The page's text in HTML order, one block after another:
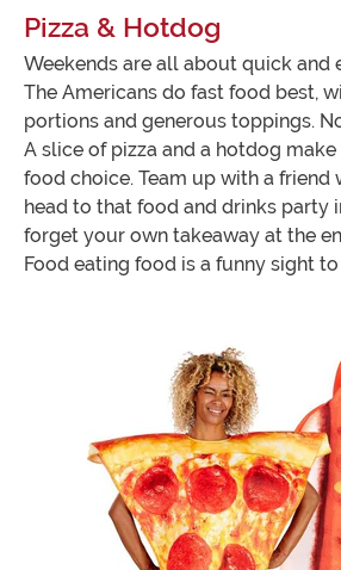
Pizza & Hotdog
Weekends are all about quick and
The Americans do fast food best,
portions and generous toppings.
A slice of pizza and a hotdog
food choice. Team up with a friend
head to that food and drinks party
forget your own takeaway at the
Food eating food is a funny sight to